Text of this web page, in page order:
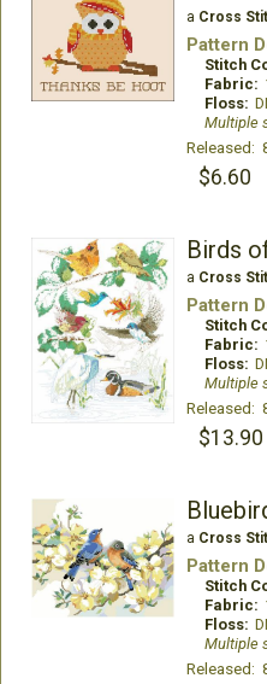
a Cross
Pattern
Stitch
Fabric:
Floss:
Multiple
$6.60
Birds
a Cross
Pattern
Stitch
Fabric:
Floss:
Multiple
$13.90
a Cross
Pattern
Stitch
Fabric:
Floss:
Multiple